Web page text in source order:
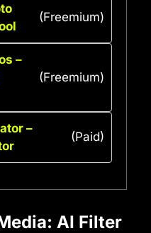
(Freemium)
–
(Freemium)
–
(Paid)
AI Filter